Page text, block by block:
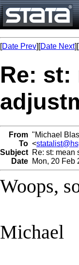
[Date Prev][Date Next][
Re:
From "Michael
To <
Subject Re: st: mean
Date Mon, 20 Feb
Woops,
Michael